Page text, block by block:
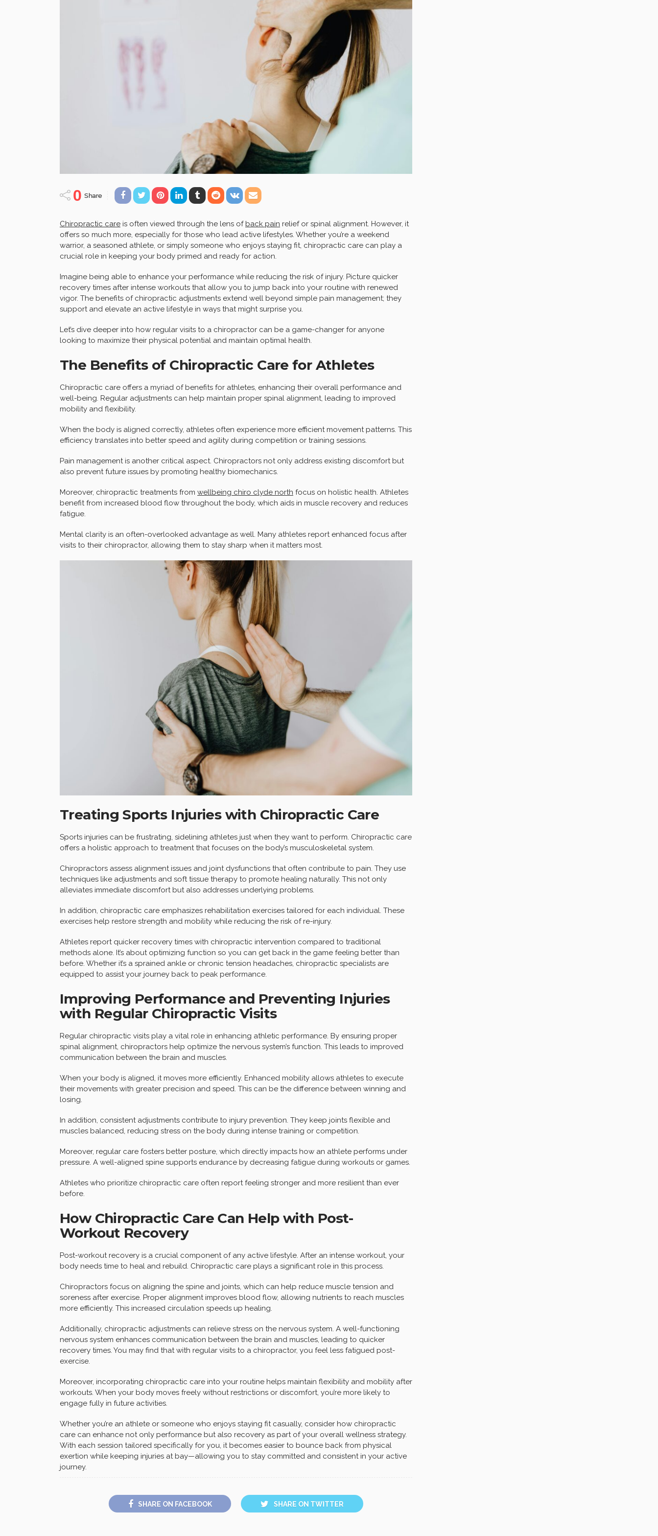
0 Share
Chiropractic care is often viewed through the lens ofback pain relief or spinal alignment. However, it
offers so much more, especially for those who lead active lifestyles. Whether you’re a weekend
warrior, a seasoned athlete, or simply someone who enjoys staying fit, chiropractic care can play a
crucial role in keeping your body primed and ready for action.
Imagine being able to enhance your performance while reducing the risk of injury. Picture quicker
recovery times after intense workouts that allow you to jump back into your routine with renewed
vigor. The benefits of chiropractic adjustments extend well beyond simple pain management; they
support and elevate an active lifestyle in ways that might surprise you.
Let’s dive deeper into how regular visits to a chiropractor can be a game-changer for anyone
looking to maximize their physical potential and maintain optimal health.
The Benefits of Chiropractic Care for Athletes
Chiropractic care offers a myriad of benefits for athletes, enhancing their overall performance and
well-being. Regular adjustments can help maintain proper spinal alignment, leading to improved
mobility and flexibility.
When the body is aligned correctly, athletes often experience more efficient movement patterns. This
efficiency translates into better speed and agility during competition or training sessions.
Pain management is another critical aspect. Chiropractors not only address existing discomfort but
also prevent future issues by promoting healthy biomechanics.
Moreover, chiropractic treatments from wellbeing chiro clyde north focus on holistic health. Athletes
benefit from increased blood flow throughout the body, which aids in muscle recovery and reduces
fatigue.
Mental clarity is an often-overlooked advantage as well. Many athletes report enhanced focus after
visits to their chiropractor, allowing them to stay sharp when it matters most.
Treating Sports Injuries with Chiropractic Care
Sports injuries can be frustrating, sidelining athletes just when they want to perform. Chiropractic care
offers a holistic approach to treatment that focuses on the body’s musculoskeletal system.
Chiropractors assess alignment issues and joint dysfunctions that often contribute to pain. They use
techniques like adjustments and soft tissue therapy to promote healing naturally. This not only
alleviates immediate discomfort but also addresses underlying problems.
In addition, chiropractic care emphasizes rehabilitation exercises tailored for each individual. These
exercises help restore strength and mobility while reducing the risk of re-injury.
Athletes report quicker recovery times with chiropractic intervention compared to traditional
methods alone. It’s about optimizing function so you can get back in the game feeling better than
before. Whether it’s a sprained ankle or chronic tension headaches, chiropractic specialists are
equipped to assist your journey back to peak performance.
Improving Performance and Preventing Injuries
with Regular Chiropractic Visits
Regular chiropractic visits play a vital role in enhancing athletic performance. By ensuring proper
spinal alignment, chiropractors help optimize the nervous system’s function. This leads to improved
communication between the brain and muscles.
When your body is aligned, it moves more efficiently. Enhanced mobility allows athletes to execute
their movements with greater precision and speed. This can be the difference between winning and
losing.
In addition, consistent adjustments contribute to injury prevention. They keep joints flexible and
muscles balanced, reducing stress on the body during intense training or competition.
Moreover, regular care fosters better posture, which directly impacts how an athlete performs under
pressure. A well-aligned spine supports endurance by decreasing fatigue during workouts or games.
Athletes who prioritize chiropractic care often report feeling stronger and more resilient than ever
before.
How Chiropractic Care Can Help with Post-
Workout Recovery
Post-workout recovery is a crucial component of any active lifestyle. After an intense workout, your
body needs time to heal and rebuild. Chiropractic care plays a significant role in this process.
Chiropractors focus on aligning the spine and joints, which can help reduce muscle tension and
soreness after exercise. Proper alignment improves blood flow, allowing nutrients to reach muscles
more efficiently. This increased circulation speeds up healing.
Additionally, chiropractic adjustments can relieve stress on the nervous system. A well-functioning
nervous system enhances communication between the brain and muscles, leading to quicker
recovery times. You may find that with regular visits to a chiropractor, you feel less fatigued post-
exercise.
Moreover, incorporating chiropractic care into your routine helps maintain flexibility and mobility after
workouts. When your body moves freely without restrictions or discomfort, you’re more likely to
engage fully in future activities.
Whether you’re an athlete or someone who enjoys staying fit casually, consider how chiropractic
care can enhance not only performance but also recovery as part of your overall wellness strategy.
With each session tailored specifically for you, it becomes easier to bounce back from physical
exertion while keeping injuries at bay—allowing you to stay committed and consistent in your active
journey.
SHARE ON FACEBOOK SHARE ON TWITTER